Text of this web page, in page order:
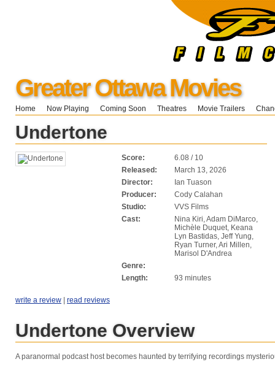
Greater Ottawa Movies
Home Now Playing Coming Soon Theatres Movie Trailers
Undertone
Score:
6.08 / 10
Released:
March 13, 2026
Director:
Ian Tuason
Producer:
Cody Calahan
Studio:
VVS Films
Cast:
Nina Kiri, Adam DiMarco,
Michèle Duquet, Keana
Lyn Bastidas, Jeff Yung,
Ryan Turner, Ari Millen,
Marisol D'Andrea
Genre:
Length:
93 minutes
write a review | read reviews
Undertone Overview
A paranormal podcast host becomes haunted by terrifying recordings